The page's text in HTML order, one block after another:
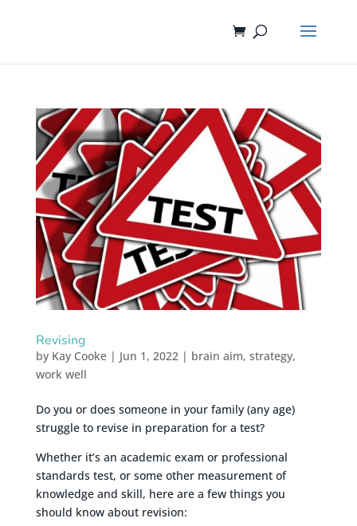
Revising
by Kay Cooke| Jun 1, 2022| brain aim, strategy,
work well
Do you or does someone in your family (any age)
struggle to revise in preparation for a test?
Whether it’s an academic exam or professional
standards test, or some other measurement of
knowledge and skill, here are a few things you
should know about revision: